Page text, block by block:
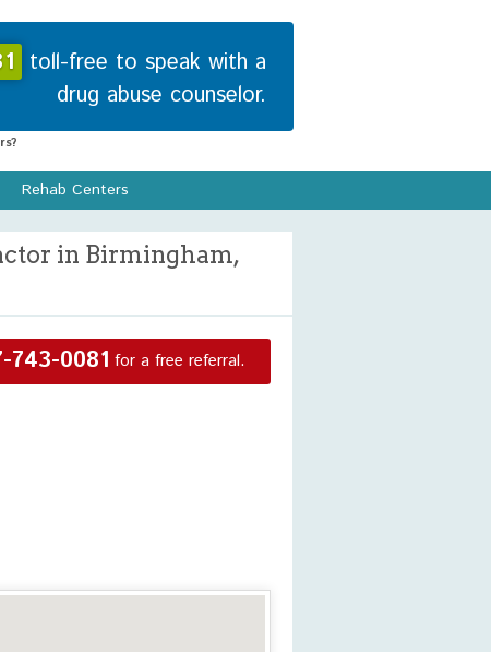
toll-free to speak with a
drug abuse counselor.
Rehab Centers
in Birmingham,
743-0081 for a free referral.